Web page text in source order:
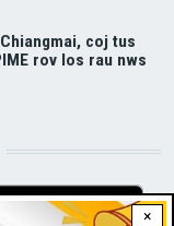
×
coj tus
rov los rau nws